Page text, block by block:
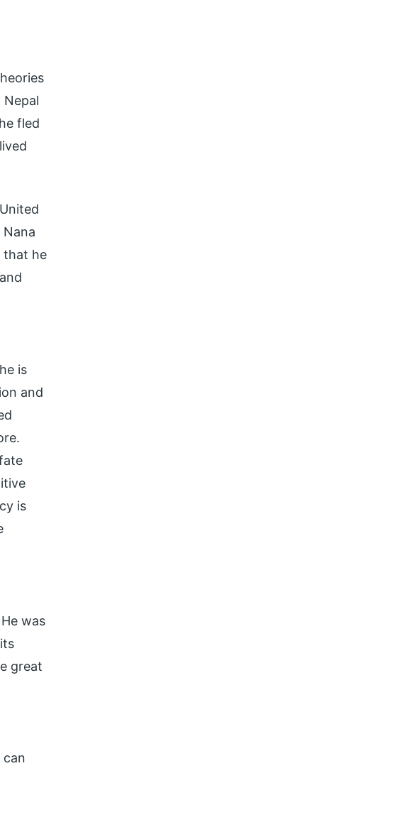
fled
that he
is
and
is
was
great
can